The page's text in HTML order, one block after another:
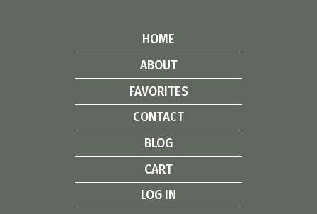
HOME
ABOUT
FAVORITES
CONTACT
BLOG
CART
LOG IN